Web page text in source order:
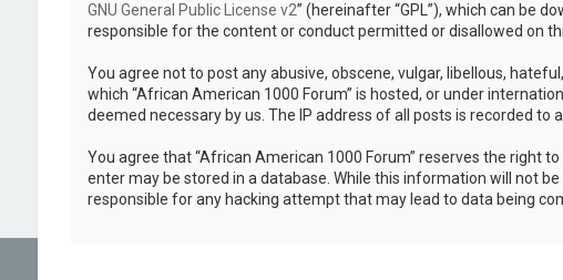
GNU General Public License v2” (hereinafter “GPL”), which can be
responsible for the content or conduct permitted or disallowed on
You agree not to post any abusive, obscene, vulgar, libellous,
which “African American 1000 Forum” is hosted, or under
deemed necessary by us. The IP address of all posts is recorded to
You agree that “African American 1000 Forum” reserves the right
enter may be stored in a database. While this information will not
responsible for any hacking attempt that may lead to data being